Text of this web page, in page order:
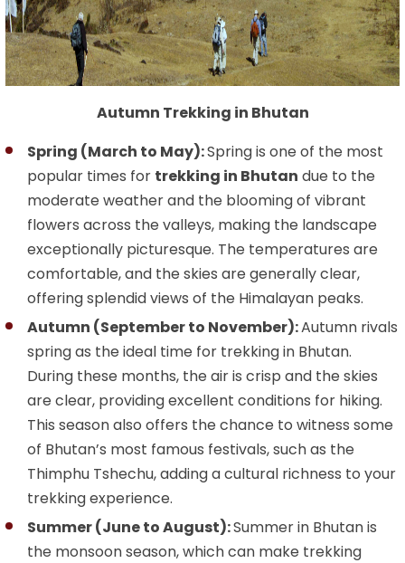
Autumn Trekking in Bhutan
Spring (March to May):Spring is one of the most
popular times for trekking in Bhutan due to the
moderate weather and the blooming of vibrant
flowers across the valleys, making the landscape
exceptionally picturesque. The temperatures are
comfortable, and the skies are generally clear,
offering splendid views of the Himalayan peaks.
Autumn (September to November):Autumn rivals
spring as the ideal time for trekking in Bhutan.
During these months, the air is crisp and the skies
are clear, providing excellent conditions for hiking.
This season also offers the chance to witness some
of Bhutan’s most famous festivals, such as the
Thimphu Tshechu, adding a cultural richness to your
trekking experience.
Summer (June to August):Summer in Bhutan is
the monsoon season, which can make trekking